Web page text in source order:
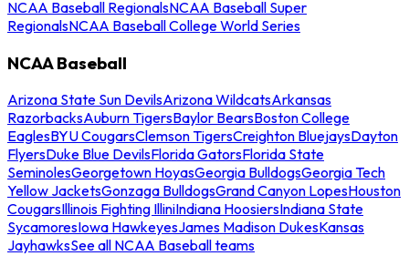
NCAA Baseball RegionalsNCAA Baseball Super
RegionalsNCAA Baseball College World Series
NCAA Baseball
Arizona State Sun DevilsArizona WildcatsArkansas
RazorbacksAuburn TigersBaylor BearsBoston College
EaglesBYU CougarsClemson TigersCreighton BluejaysDayton
FlyersDuke Blue DevilsFlorida GatorsFlorida State
SeminolesGeorgetown HoyasGeorgia BulldogsGeorgia Tech
Yellow JacketsGonzaga BulldogsGrand Canyon LopesHouston
CougarsIllinois Fighting IlliniIndiana HoosiersIndiana State
SycamoresIowa HawkeyesJames Madison DukesKansas
JayhawksSee all NCAA Baseball teams